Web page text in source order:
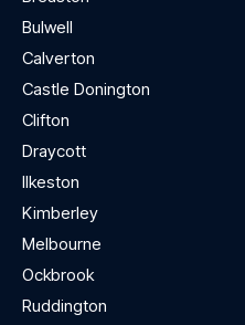
Bulwell
Calverton
Castle Donington
Clifton
Draycott
Ilkeston
Kimberley
Melbourne
Ockbrook
Ruddington